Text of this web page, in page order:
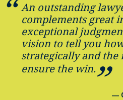
An outstanding
complements great
exceptional
vision to tell you
strategically and the
ensure the win.
—